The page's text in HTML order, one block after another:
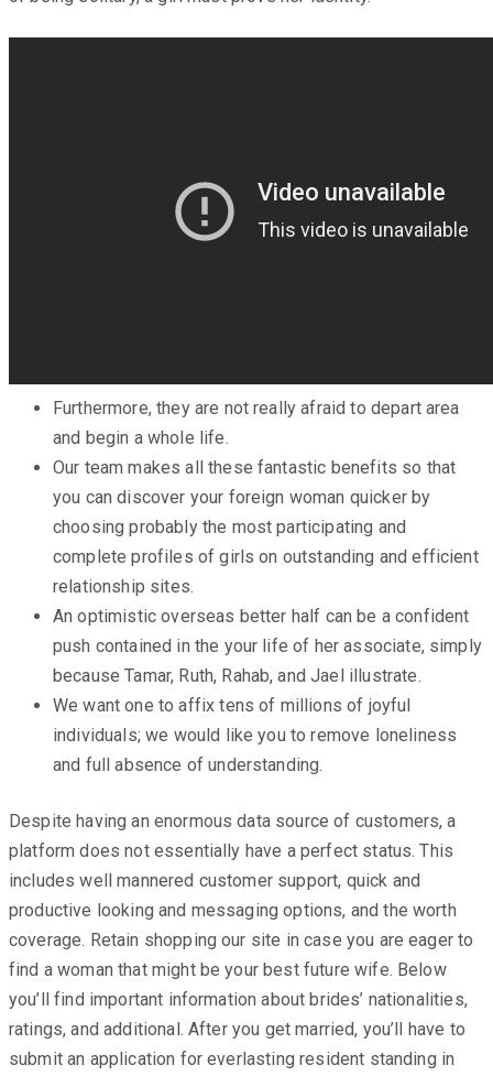
Furthermore, they are not really afraid to depart area
and begin a whole life.
Our team makes all these fantastic benefits so that
you can discover your foreign woman quicker by
choosing probably the most participating and
complete profiles of girls on outstanding and efficient
relationship sites.
An optimistic overseas better half can be a confident
push contained in the your life of her associate, simply
because Tamar, Ruth, Rahab, and Jael illustrate.
We want one to affix tens of millions of joyful
individuals; we would like you to remove loneliness
and full absence of understanding.
Despite having an enormous data source of customers, a
platform does not essentially have a perfect status. This
includes well mannered customer support, quick and
productive looking and messaging options, and the worth
coverage. Retain shopping our site in case you are eager to
find a woman that might be your best future wife. Below
you’ll find important information about brides’ nationalities,
ratings, and additional. After you get married, you’ll have to
submit an application for everlasting resident standing in